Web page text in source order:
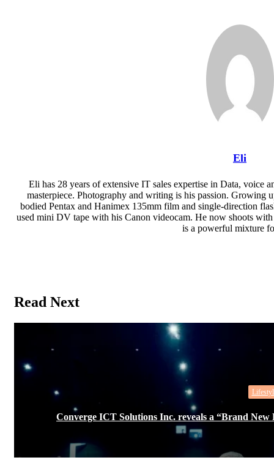
Eli
Eli has 28 years of extensive IT sales expertise in Data, voice
masterpiece. Photography and writing is his passion. Growing
bodied Pentax and Hanimex 135mm film and single-direction
used mini DV tape with his Canon videocam. He now shoots
is a powerful mixture
Read Next
Converge ICT Solutions Inc. reveals a “Brand